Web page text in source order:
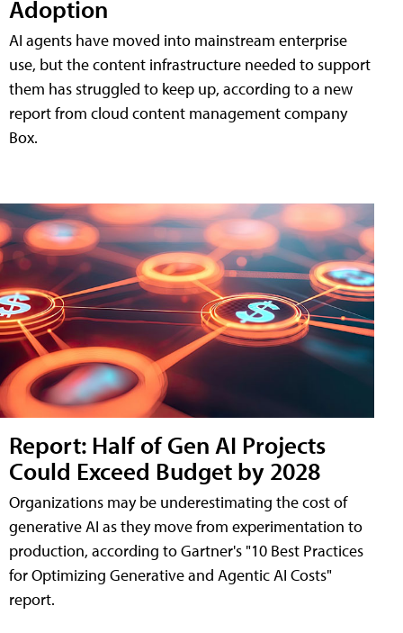
Adoption
AI agents have moved into mainstream enterprise
use, but the content infrastructure needed to support
them has struggled to keep up, according to a new
report from cloud content management company
Box.
Report: Half of Gen AI Projects
Could Exceed Budget by 2028
Organizations may be underestimating the cost of
generative AI as they move from experimentation to
production, according to Gartner's "10 Best Practices
for Optimizing Generative and Agentic AI Costs"
report.